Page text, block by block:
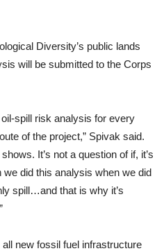
Diversity’s public lands
will be submitted to the Corps
spill risk analysis for every
of the project,” Spivak said.
It’s not a question of if, it’s
did this analysis when we did
spill…and that is why it’s
new fossil fuel infrastructure